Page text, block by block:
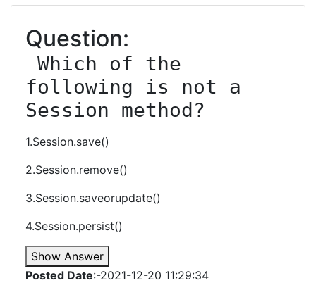
Question:
following is not a
Session method?
1.Session.save()
2.Session.remove()
3.Session.saveorupdate()
4.Session.persist()
Show Answer
Posted Date:-2021-12-20 11:29:34